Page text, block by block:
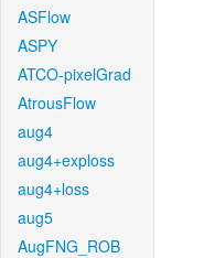
ASFlow
ASPY
ATCO-pixelGrad
AtrousFlow
aug4
aug4+exploss
aug4+loss
aug5
AugFNG_ROB